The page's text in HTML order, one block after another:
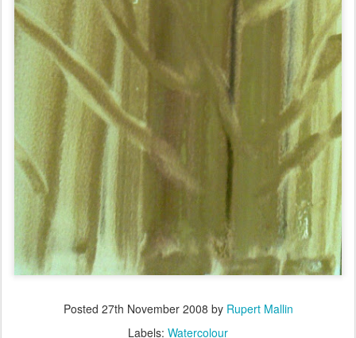
Posted 27th November 2008 by Rupert Mallin
Labels: Watercolour